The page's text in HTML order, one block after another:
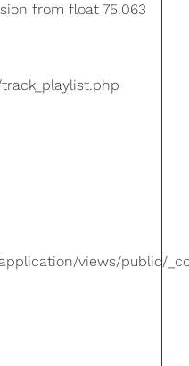
from float 75.063
views/public/